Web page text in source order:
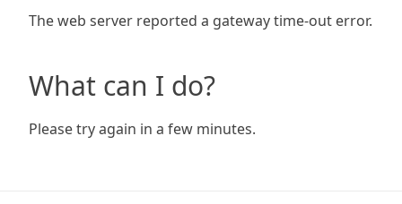
The web server reported a gateway time-out error.
What can I do?
Please try again in a few minutes.